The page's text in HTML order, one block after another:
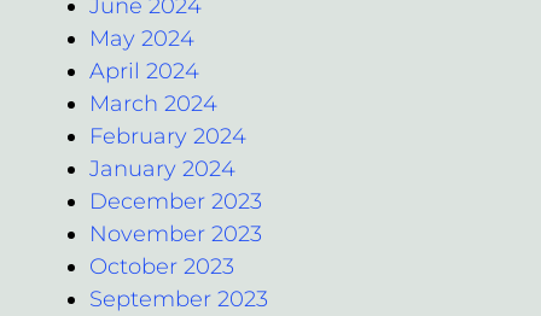
June 2024
May 2024
April 2024
March 2024
February 2024
January 2024
December 2023
November 2023
October 2023
September 2023